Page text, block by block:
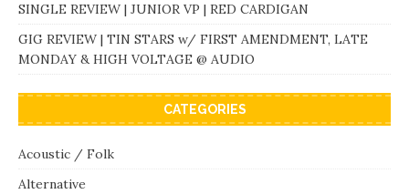
SINGLE REVIEW | JUNIOR VP | RED CARDIGAN
GIG REVIEW | TIN STARS w/ FIRST AMENDMENT, LATE
MONDAY & HIGH VOLTAGE @ AUDIO
CATEGORIES
Acoustic / Folk
Alternative